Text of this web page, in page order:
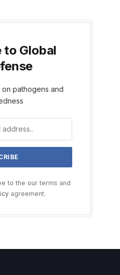
to Global
pathogens and
to the our terms and
agreement.